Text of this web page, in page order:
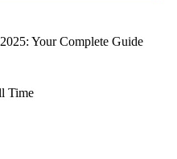
Your Complete Guide
Time